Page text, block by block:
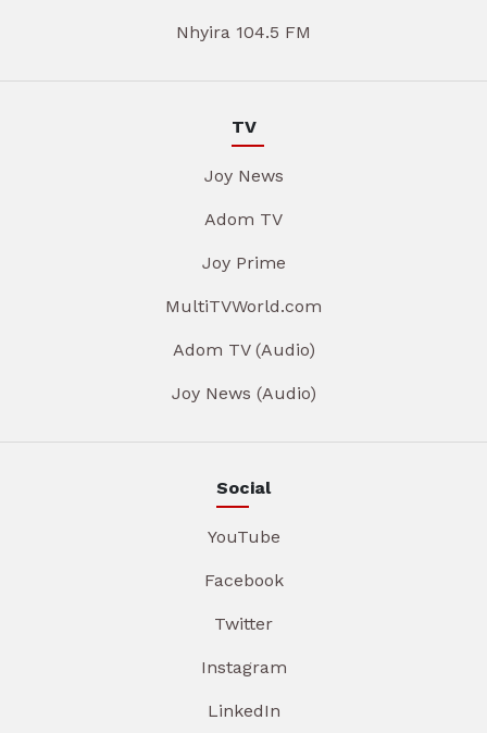
Nhyira 104.5 FM
TV
Joy News
Adom TV
Joy Prime
MultiTVWorld.com
Adom TV (Audio)
Joy News (Audio)
Social
YouTube
Facebook
Twitter
Instagram
LinkedIn